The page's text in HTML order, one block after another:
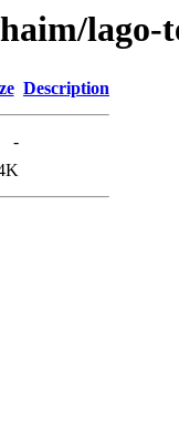
lago-
Description
-